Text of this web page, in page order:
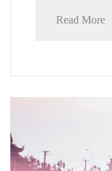
Read More